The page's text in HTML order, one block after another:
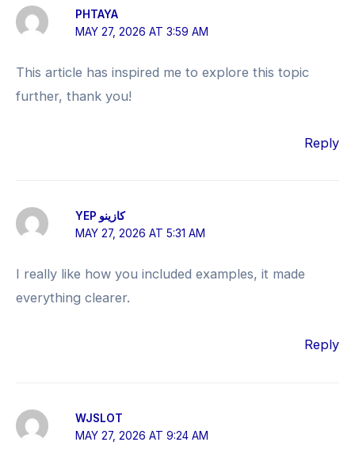
PHTAYA
MAY 27, 2026 AT 3:59 AM
This article has inspired me to explore this topic
further, thank you!
Reply
YEP كازينو
MAY 27, 2026 AT 5:31 AM
I really like how you included examples, it made
everything clearer.
Reply
WJSLOT
MAY 27, 2026 AT 9:24 AM